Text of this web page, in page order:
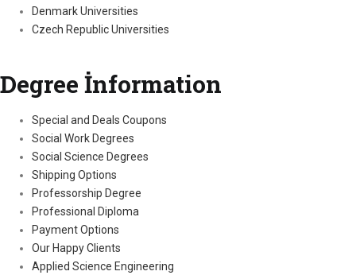
Denmark Universities
Czech Republic Universities
Degree İnformation
Special and Deals Coupons
Social Work Degrees
Social Science Degrees
Shipping Options
Professorship Degree
Professional Diploma
Payment Options
Our Happy Clients
Applied Science Engineering